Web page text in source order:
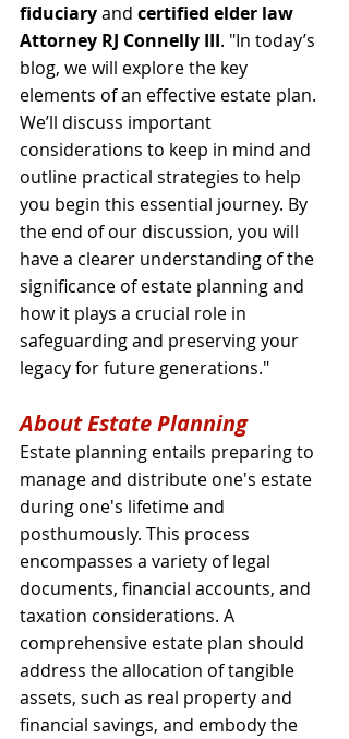
fiduciary and certified elder law
Attorney RJ Connelly III. "In today’s
blog, we will explore the key
elements of an effective estate plan.
We’ll discuss important
considerations to keep in mind and
outline practical strategies to help
you begin this essential journey. By
the end of our discussion, you will
have a clearer understanding of the
significance of estate planning and
how it plays a crucial role in
safeguarding and preserving your
legacy for future generations."
About Estate Planning
Estate planning entails preparing to
manage and distribute one's estate
during one's lifetime and
posthumously. This process
encompasses a variety of legal
documents, financial accounts, and
taxation considerations. A
comprehensive estate plan should
address the allocation of tangible
assets, such as real property and
financial savings, and embody the